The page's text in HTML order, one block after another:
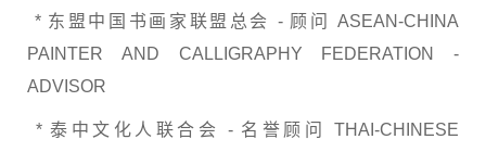
* 东盟中国书画家联盟总会 - 顾问 ASEAN-CHINA
PAINTER AND CALLIGRAPHY FEDERATION -
ADVISOR
* 泰中文化人联合会 - 名誉顾问 THAI-CHINESE